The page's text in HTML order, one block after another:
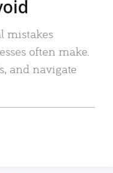
mistakes
often make.
and navigate